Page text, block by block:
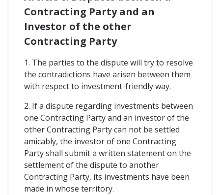
Contracting Party and an
Investor of the other
Contracting Party
1. The parties to the dispute will try to resolve
the contradictions have arisen between them
with respect to investment-friendly way.
2. If a dispute regarding investments between
one Contracting Party and an investor of the
other Contracting Party can not be settled
amicably, the investor of one Contracting
Party shall submit a written statement on the
settlement of the dispute to another
Contracting Party, its investments have been
made in whose territory.